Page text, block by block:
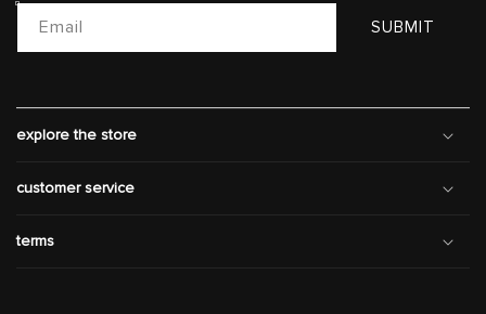
Email SUBMIT
explore the store
customer service
terms